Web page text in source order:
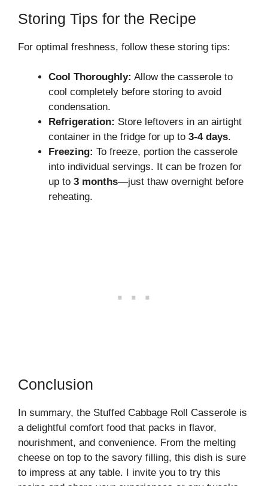
Storing Tips for the Recipe
For optimal freshness, follow these storing tips:
Cool Thoroughly: Allow the casserole to
cool completely before storing to avoid
condensation.
Refrigeration: Store leftovers in an airtight
container in the fridge for up to 3-4 days.
Freezing: To freeze, portion the casserole
into individual servings. It can be frozen for
up to 3 months—just thaw overnight before
reheating.
Conclusion
In summary, the Stuffed Cabbage Roll Casserole is
a delightful comfort food that packs in flavor,
nourishment, and convenience. From the melting
cheese on top to the savory filling, this dish is sure
to impress at any table. I invite you to try this